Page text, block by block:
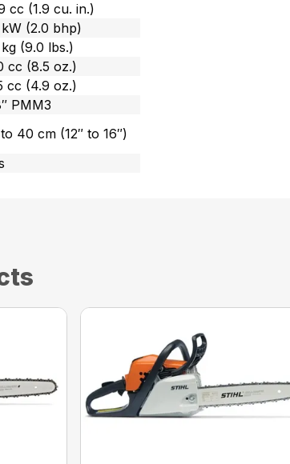
cc (1.9 cu. in.)
kW (2.0 bhp)
kg (9.0 lbs.)
cc (8.5 oz.)
cc (4.9 oz.)
PMM3
40 cm (12″ to 16″)